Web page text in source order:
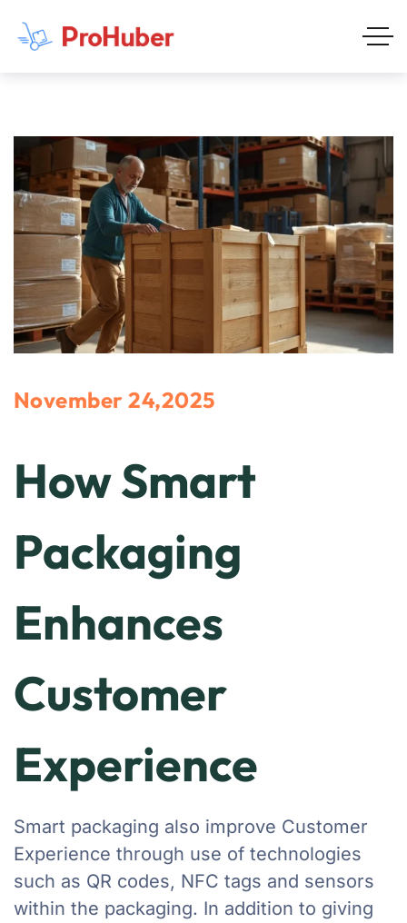
November 24,2025
How Smart
Packaging
Enhances
Customer
Experience
Smart packaging also improve Customer
Experience through use of technologies
such as QR codes, NFC tags and sensors
within the packaging. In addition to giving